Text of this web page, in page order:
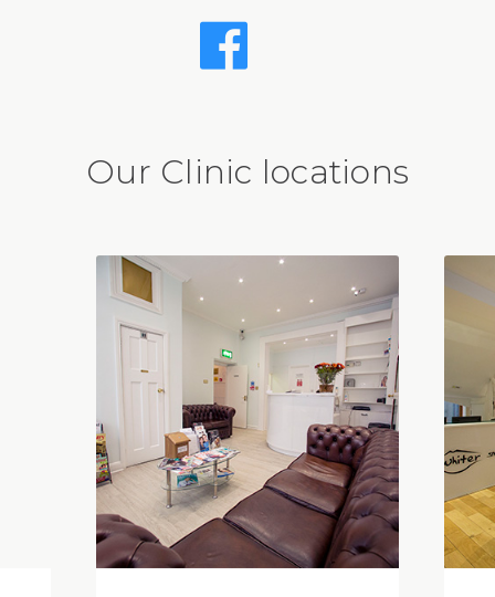
Our Clinic locations